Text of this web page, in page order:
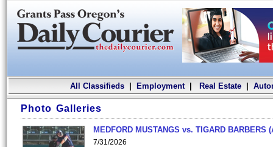
All Classifieds| Employment| Real Estate|
Photo Galleries
MEDFORD MUSTANGS vs. TIGARD BARBERS
7/31/2026